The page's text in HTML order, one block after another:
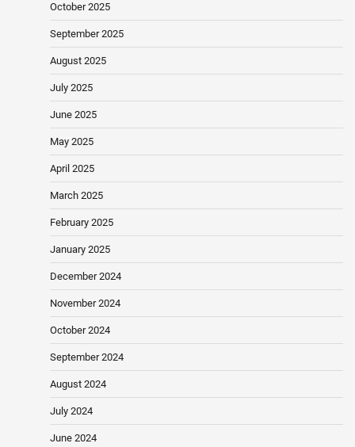
October 2025
September 2025
August 2025
July 2025
June 2025
May 2025
April 2025
March 2025
February 2025
January 2025
December 2024
November 2024
October 2024
September 2024
August 2024
July 2024
June 2024